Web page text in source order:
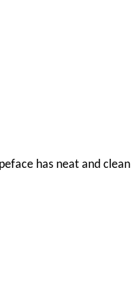
has neat and clean